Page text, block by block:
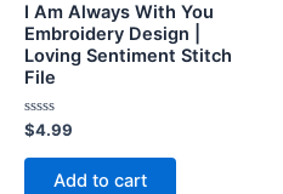
I Am Always With You
Embroidery Design |
Loving Sentiment Stitch
File
Rated
0
out
$4.99
Add to cart